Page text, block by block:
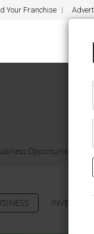
Your Franchise
Opportunities
INVESTMENT